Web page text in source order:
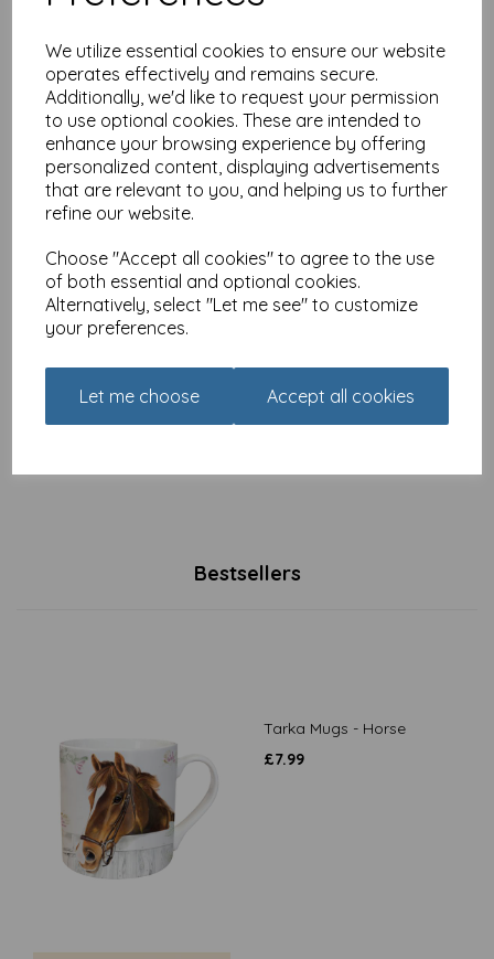
We utilize essential cookies to ensure our website
operates effectively and remains secure.
Additionally, we'd like to request your permission
to use optional cookies. These are intended to
enhance your browsing experience by offering
personalized content, displaying advertisements
that are relevant to you, and helping us to further
refine our website.
Choose "Accept all cookies" to agree to the use
of both essential and optional cookies.
Alternatively, select "Let me see" to customize
your preferences.
Let me choose Accept all cookies
Fridge Magnet - Alisons
Animals - Five minutes
peace
£3.25
£3.25
Bestsellers
Tarka Mugs - Horse
£7.99